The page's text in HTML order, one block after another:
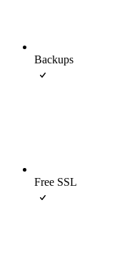
Backups
Free SSL